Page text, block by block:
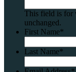
This field is for
unchanged.
First Name*
Last Name*